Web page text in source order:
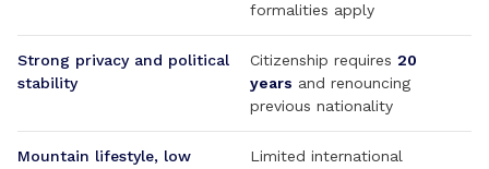
formalities apply
Strong privacy and political
stability
Citizenship requires 20
years and renouncing
previous nationality
Mountain lifestyle, low
Limited international